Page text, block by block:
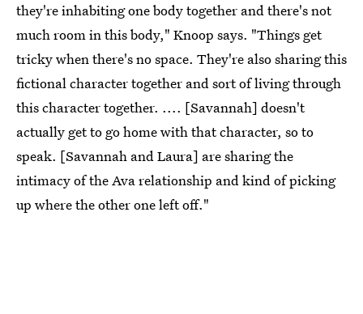
they're inhabiting one body together and there's not
much room in this body," Knoop says. "Things get
tricky when there's no space. They're also sharing this
fictional character together and sort of living through
this character together. .... [Savannah] doesn't
actually get to go home with that character, so to
speak. [Savannah and Laura] are sharing the
intimacy of the Ava relationship and kind of picking
up where the other one left off."